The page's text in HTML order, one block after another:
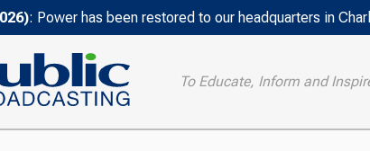
: Power has been restored to our headquarters in
To Educate, Inform and